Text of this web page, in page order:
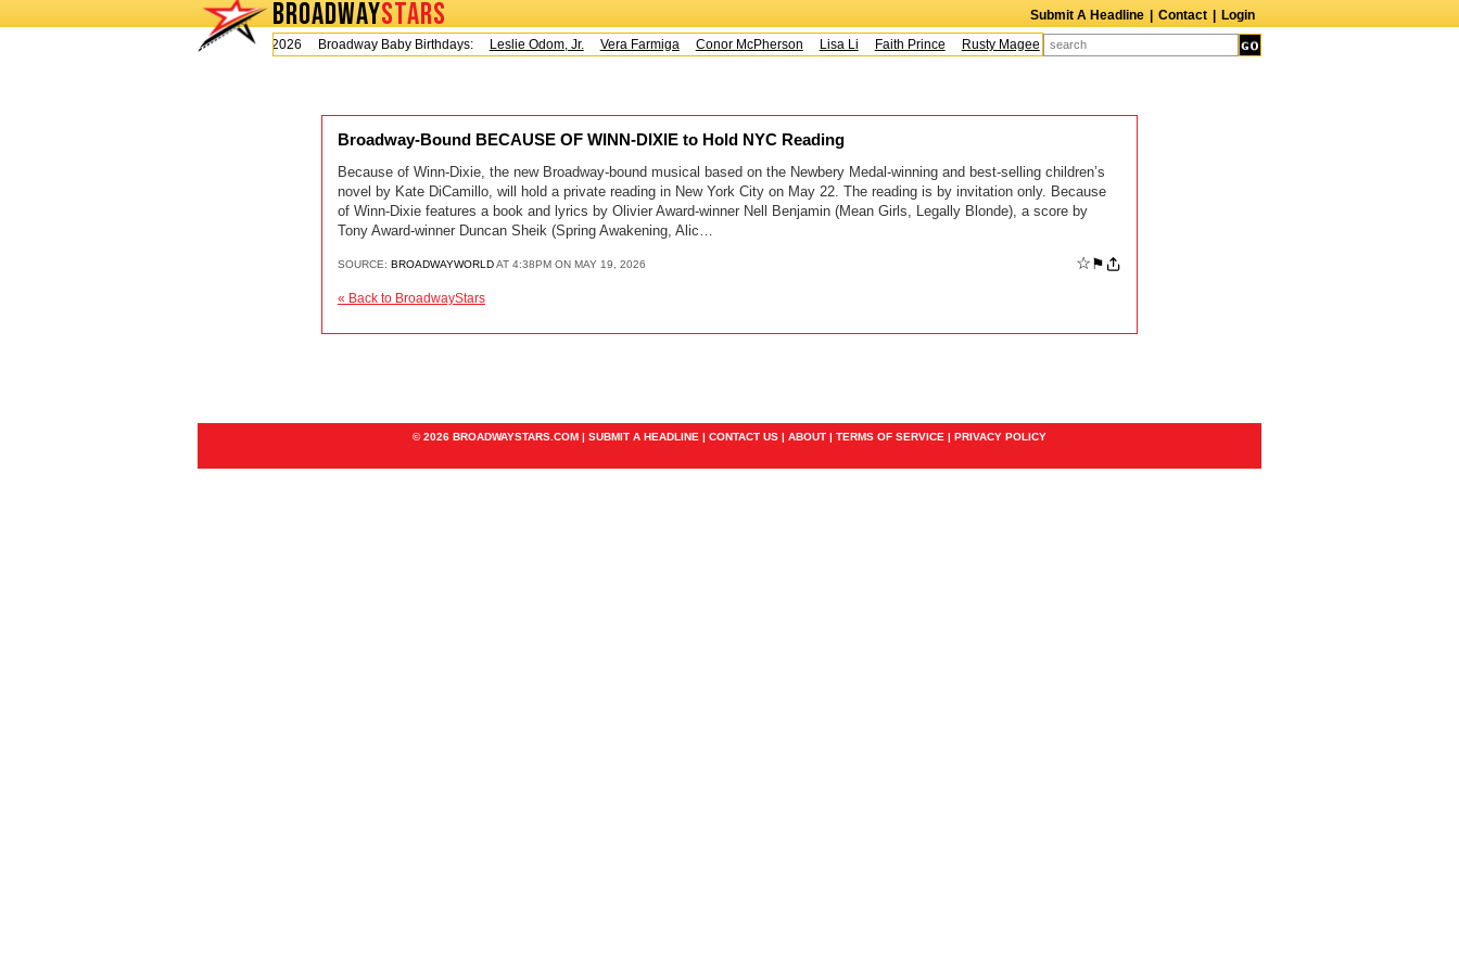
BROADWAYSTARS Submit A Headline Contact
Login
Today is Thursday, August 6, 2026 Broadway Baby Birthdays:
Leslie Odom, Jr. Vera Farmiga Conor McPherson Lisa Li Faith Prince Rusty Magee Terry Finn Martin Duberman
Broadway-Bound BECAUSE OF WINN-DIXIE to Hold NYC Reading
Because of Winn-Dixie, the new Broadway-bound musical based on the Newbery Medal-winning and best-selling children’s
novel by Kate DiCamillo, will hold a private reading in New York City on May 22. The reading is by invitation only. Because
of Winn-Dixie features a book and lyrics by Olivier Award-winner Nell Benjamin (Mean Girls, Legally Blonde), a score by
Tony Award-winner Duncan Sheik (Spring Awakening, Alic…
SOURCE: BROADWAYWORLDAT 4:38PM ON MAY 19, 2026 ☆ ⚑
« Back to BroadwayStars
© 2026 BROADWAYSTARS.COM | SUBMIT A HEADLINE | CONTACT US | ABOUT | TERMS OF SERVICE | PRIVACY POLICY